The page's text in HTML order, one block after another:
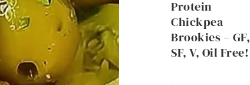
Protein
Chickpea
Brookies – GF,
SF, V, Oil Free!